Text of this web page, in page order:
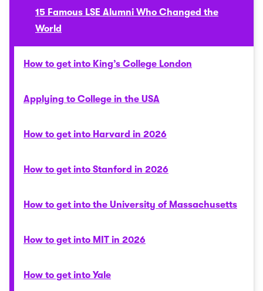
15 Famous LSE Alumni Who Changed the
World
How to get into King’s College London
Applying to College in the USA
How to get into Harvard in 2026
How to get into Stanford in 2026
How to get into the University of Massachusetts
How to get into MIT in 2026
How to get into Yale